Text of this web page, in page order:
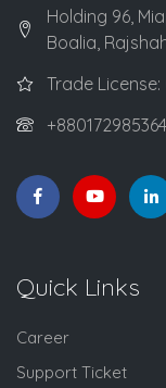
Holding 96,
Boalia,
Trade
Quick Links
Career
Support Ticket